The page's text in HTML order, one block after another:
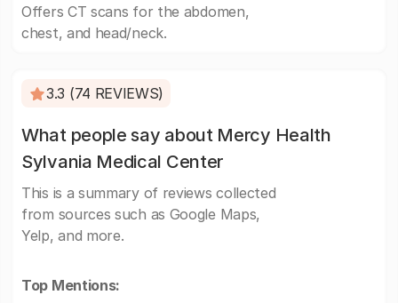
Offers CT scans for the abdomen,
chest, and head/neck.
3.3 (74 REVIEWS)
What people say about Mercy Health
Sylvania Medical Center
This is a summary of reviews collected
from sources such as Google Maps,
Yelp, and more.
Top Mentions: